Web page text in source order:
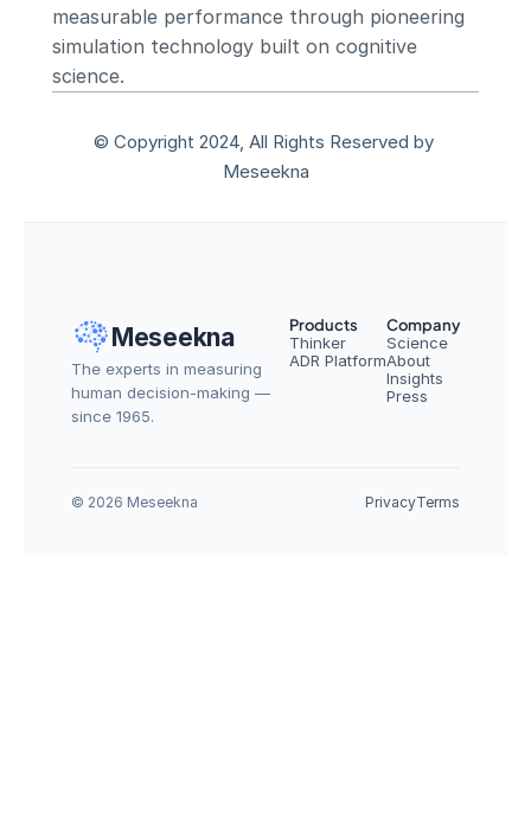
measurable performance through pioneering
simulation technology built on cognitive
science.
© Copyright 2024, All Rights Reserved by
Meseekna
Meseekna
The experts in measuring
human decision-making —
since 1965.
Products
Thinker
ADR Platform
Company
Science
About
Insights
Press
© 2026 Meseekna PrivacyTerms